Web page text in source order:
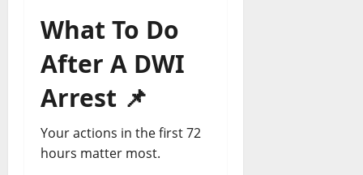
What To Do
After A DWI
Arrest 📌
Your actions in the first 72
hours matter most.